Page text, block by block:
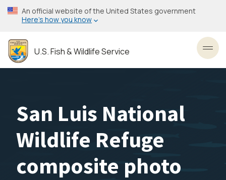
Skip
to
content
An official website of the United States government
Here’s how you know
U.S. Fish & Wildlife Service
San Luis National
Wildlife Refuge
composite photo